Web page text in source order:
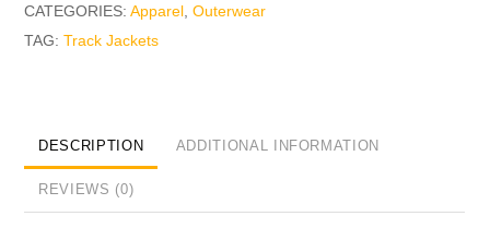
CATEGORIES:Apparel ,Outerwear
TAG:Track Jackets
DESCRIPTION ADDITIONAL INFORMATION
REVIEWS (0)